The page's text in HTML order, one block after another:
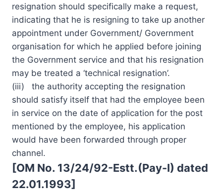
resignation should specifically make a request,
indicating that he is resigning to take up another
appointment under Government/ Government
organisation for which he applied before joining
the Government service and that his resignation
may be treated a ‘technical resignation’.
(iii) the authority accepting the resignation
should satisfy itself that had the employee been
in service on the date of application for the post
mentioned by the employee, his application
would have been forwarded through proper
channel.
[OM No. 13/24/92-Estt.(Pay-I) dated
22.01.1993]